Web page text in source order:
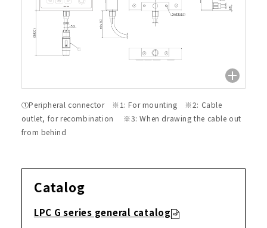
①Peripheral connector ※1: For mounting ※2: Cable
outlet, for recombination ※3: When drawing the cable out
from behind
Catalog
LPC G series general catalog